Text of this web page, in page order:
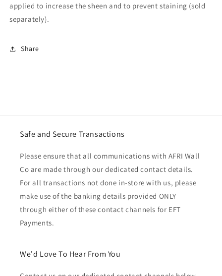
applied to increase the sheen and to prevent staining (sold
separately).
Share
Safe and Secure Transactions
Please ensure that all communications with AFRI Wall
Co are made through our dedicated contact details.
For all transactions not done in-store with us, please
make use of the banking details provided ONLY
through either of these contact channels for EFT
Payments.
We'd Love To Hear From You